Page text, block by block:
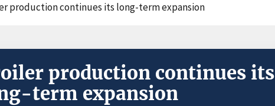
production continues its long-term expansion
production continues its
term expansion